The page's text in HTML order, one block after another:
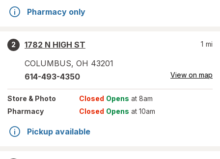
Pharmacy only
2
1782 N HIGH ST
COLUMBUS, OH 43201
1 mi
614-493-4350 View on map
Store & Photo Closed Opens at 8am
Pharmacy
Closed Opens at 10am
Pickup available